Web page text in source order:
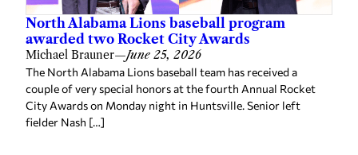
North Alabama Lions baseball program
awarded two Rocket City Awards
Michael Brauner—June 25, 2026
The North Alabama Lions baseball team has received a
couple of very special honors at the fourth Annual Rocket
City Awards on Monday night in Huntsville. Senior left
fielder Nash […]